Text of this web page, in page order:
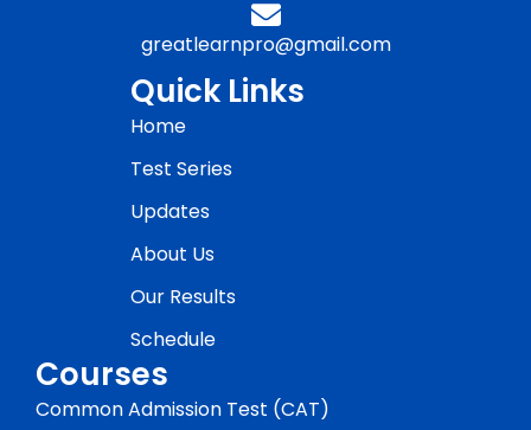
greatlearnpro@gmail.com
Quick Links
Home
Test Series
Updates
About Us
Our Results
Schedule
Courses
Common Admission Test (CAT)